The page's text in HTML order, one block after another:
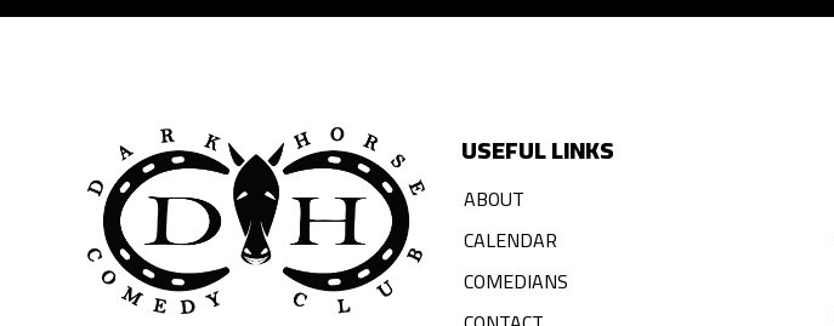
USEFUL LINKS
ABOUT
CALENDAR
COMEDIANS